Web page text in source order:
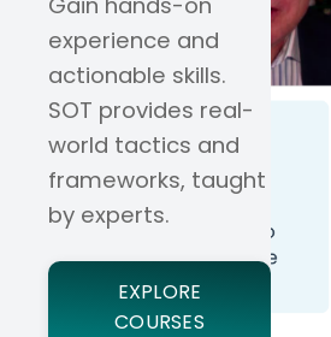
experience and
actionable skills.
SOT provides real-
world tactics and
frameworks, taught
by experts.
EXPLORE
COURSES